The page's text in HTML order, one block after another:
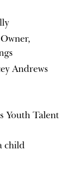
Andrews
Youth Talent
child